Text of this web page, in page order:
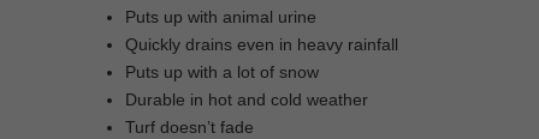
Puts up with animal urine
Quickly drains even in heavy rainfall
Puts up with a lot of snow
Durable in hot and cold weather
Turf doesn’t fade